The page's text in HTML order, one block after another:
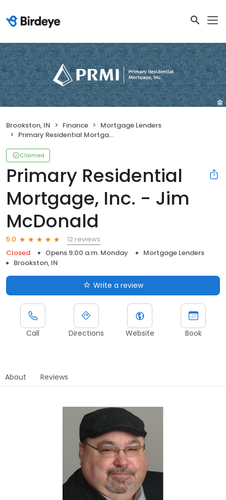
Brookston, IN Finance
Mortgage Lenders
Primary Residential Mortgage, Inc. - Jim McDonald
Claimed
Primary Residential
Mortgage, Inc. - Jim
McDonald
5.0
12 reviews
Closed
Opens 9:00 a.m. Monday
Mortgage Lenders
Brookston, IN
Write a review
Call Directions Website Book
About Reviews